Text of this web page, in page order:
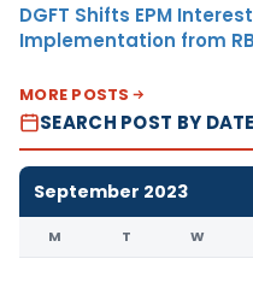
DGFT Shifts EPM
Implementation from
MORE POSTS
SEARCH POST BY DATE
September 2023
M T W